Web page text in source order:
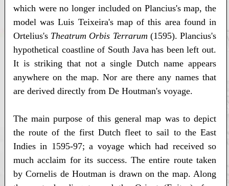
which were no longer included on Plancius's map, the
model was Luis Teixeira's map of this area found in
Ortelius's Theatrum Orbis Terrarum (1595). Plancius's
hypothetical coastline of South Java has been left out.
It is striking that not a single Dutch name appears
anywhere on the map. Nor are there any names that
are derived directly from De Houtman's voyage.
The main purpose of this general map was to depict
the route of the first Dutch fleet to sail to the East
Indies in 1595-97; a voyage which had received so
much acclaim for its success. The entire route taken
by Cornelis de Houtman is drawn on the map. Along